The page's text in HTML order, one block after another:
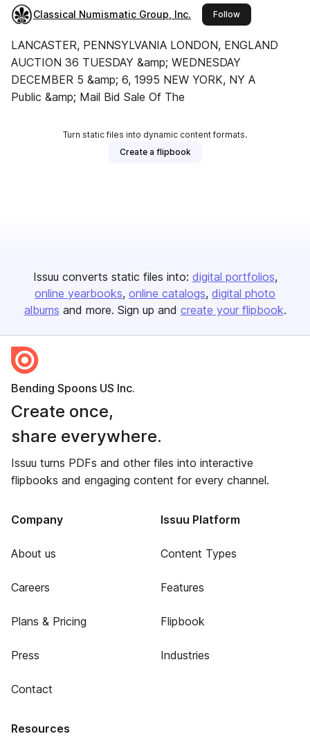
Classical Numismatic Group, Inc. Followthis publisher
LANCASTER, PENNSYLVANIA LONDON, ENGLAND
AUCTION 36 TUESDAY &amp; WEDNESDAY
DECEMBER 5 &amp; 6, 1995 NEW YORK, NY A
Public &amp; Mail Bid Sale Of The
Turn static files into dynamic content formats.
Create a flipbook
Issuu converts static files into: digital portfolios
online yearbooks online catalogs digital photo
albums and more. Sign up and create your flipbook.
Bending Spoons US Inc.
Create once,
share everywhere.
Issuu turns PDFs and other files into interactive
flipbooks and engaging content for every channel.
Company
About us
Careers
Plans & Pricing
Press
Contact
Issuu Platform
Content Types
Features
Flipbook
Industries
Resources